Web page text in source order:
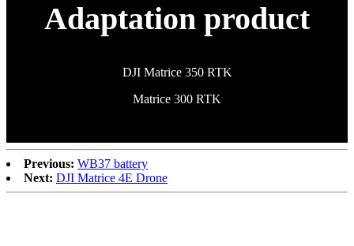
Adaptation product
DJI Matrice 350 RTK
Matrice 300 RTK
Previous: WB37 battery
Next: DJI Matrice 4E Drone